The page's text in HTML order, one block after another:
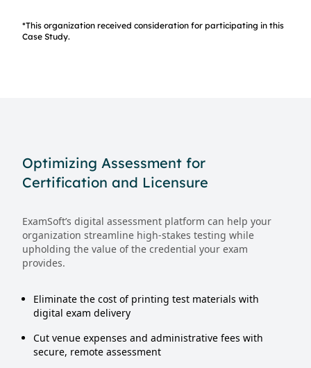
*This organization received consideration for participating in this
Case Study.
Optimizing Assessment for
Certification and Licensure
ExamSoft’s digital assessment platform can help your
organization streamline high-stakes testing while
upholding the value of the credential your exam
provides.
Eliminate the cost of printing test materials with
digital exam delivery
Cut venue expenses and administrative fees with
secure, remote assessment